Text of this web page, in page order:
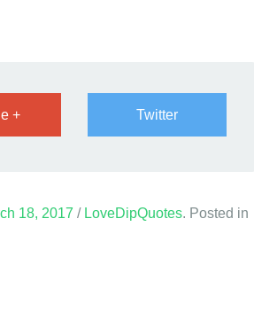
+ Twitter
18, 2017 / LoveDipQuotes. Posted in